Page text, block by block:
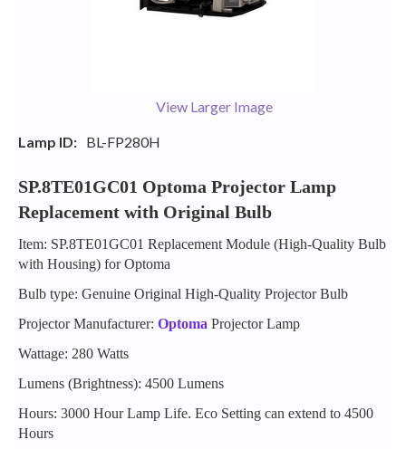
View Larger Image
Lamp ID: BL-FP280H
SP.8TE01GC01 Optoma Projector Lamp
Replacement with Original Bulb
Item: SP.8TE01GC01 Replacement Module (High-Quality Bulb
with Housing) for Optoma
Bulb type: Genuine Original High-Quality Projector Bulb
Projector Manufacturer: Optoma Projector Lamp
Wattage: 280 Watts
Lumens (Brightness): 4500 Lumens
Hours: 3000 Hour Lamp Life. Eco Setting can extend to 4500
Hours